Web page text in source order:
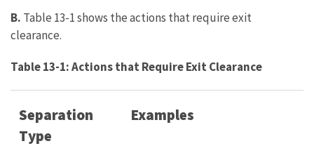
B. Table 13-1 shows the actions that require exit
clearance.
Table 13-1: Actions that Require Exit Clearance
Separation
Type
Examples